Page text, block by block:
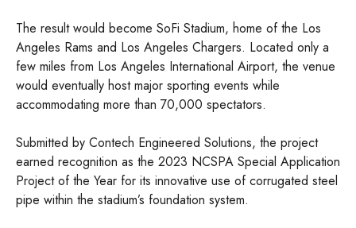
The result would become SoFi Stadium, home of the Los
Angeles Rams and Los Angeles Chargers. Located only a
few miles from Los Angeles International Airport, the venue
would eventually host major sporting events while
accommodating more than 70,000 spectators.
Submitted by Contech Engineered Solutions, the project
earned recognition as the 2023 NCSPA Special Application
Project of the Year for its innovative use of corrugated steel
pipe within the stadium’s foundation system.